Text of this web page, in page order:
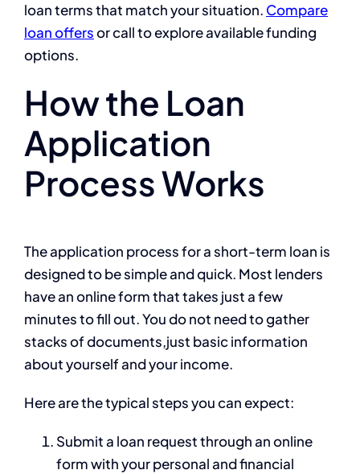
loan terms that match your situation. Compare
loan offersor callto explore available funding
options.
How the Loan
Application
Process Works
The application process for a short-term loan is
designed to be simple and quick. Most lenders
have an online form that takes just a few
minutes to fill out. You do not need to gather
stacks of documents,just basic information
about yourself and your income.
Here are the typical steps you can expect:
Submit a loan request through an online
form with your personal and financial